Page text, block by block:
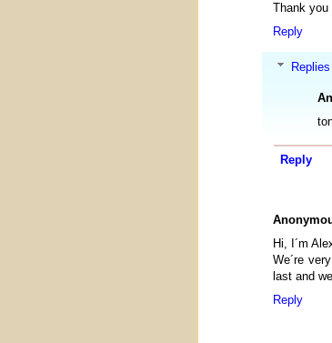
Thank
Reply
Replies
Reply
Hi, I´m
We´re
last and
Reply